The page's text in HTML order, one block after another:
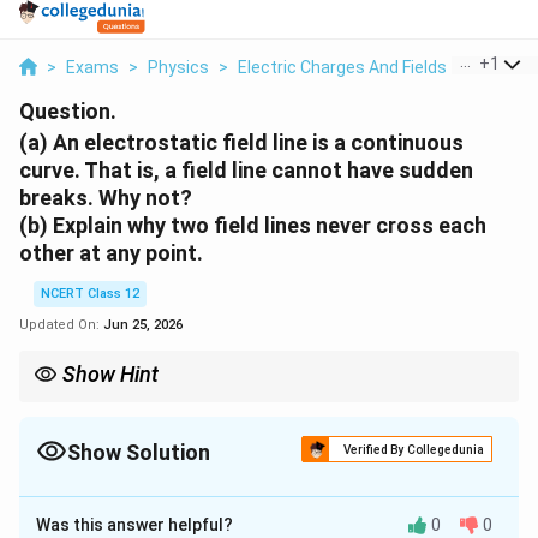
> Exams > Physics > Electric Charges And Fields > A An
+1
Question.
(a) An electrostatic field line is a continuous
curve. That is, a field line cannot have sudden
breaks. Why not?
(b) Explain why two field lines never cross each
other at any point.
NCERT Class 12
Updated On: Jun 25, 2026
Show Hint
no crossing.
Show Solution Verified By Collegedunia
This question tests two basic properties of
Was this answer helpful? 0 0